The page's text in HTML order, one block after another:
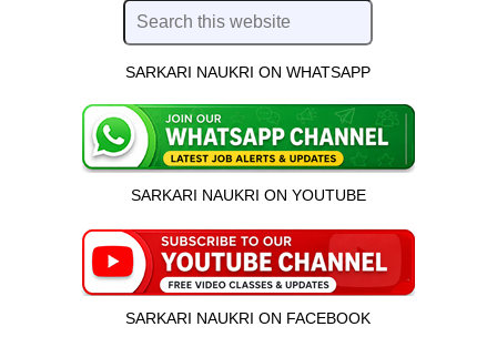
SARKARI NAUKRI ON WHATSAPP
SARKARI NAUKRI ON YOUTUBE
SARKARI NAUKRI ON FACEBOOK